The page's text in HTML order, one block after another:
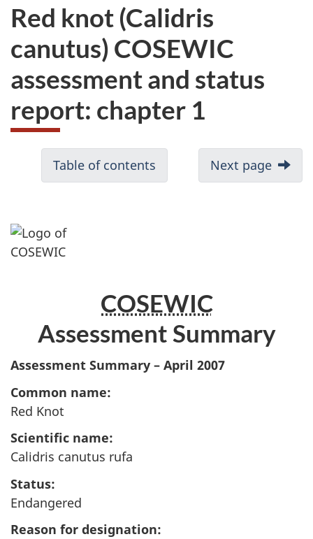
Red knot (Calidris
canutus) COSEWIC
assessment and status
report: chapter 1
Table of contents Next page
COSEWIC
Assessment Summary
Assessment Summary – April 2007
Common name:
Red Knot
Scientific name:
Calidris canutus rufa
Status:
Endangered
Reason for designation: